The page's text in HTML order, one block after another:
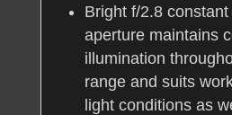
Bright f/2.8
aperture maintains
illumination
range and suits
light conditions as